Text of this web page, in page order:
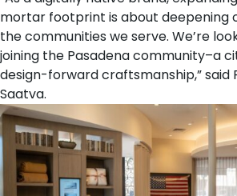
mortar footprint is about deepening
the communities we serve. We’re
joining the Pasadena community–a
design-forward craftsmanship,” said
Saatva.